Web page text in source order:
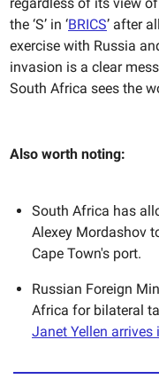
regardless of its view
the ‘S’ in ‘BRICS’ after
exercise with Russia
invasion is a clear
South Africa sees the
Also worth noting:
South Africa has
Alexey Mordashov
Cape Town's port.
Russian Foreign
Africa for bilateral
Janet Yellen arrives